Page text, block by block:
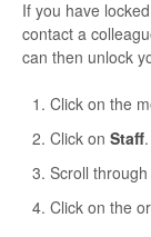
If you have
contact a
can then unlock
Click on the
Click on Staff.
Scroll
Click on the